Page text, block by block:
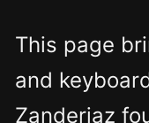
This page
and
Zanderjaz